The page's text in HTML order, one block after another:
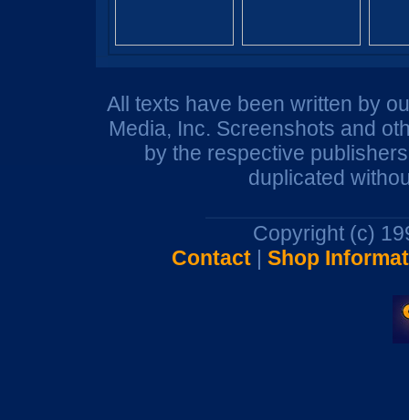
All texts have been written by
Media, Inc. Screenshots and
by the respective
duplicated
Copyright (c)
Contact| Shop